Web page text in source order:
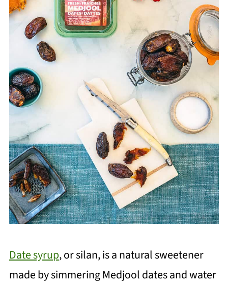
Date syrup, or silan, is a natural sweetener
made by simmering Medjool dates and water